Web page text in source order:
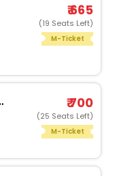
₹ 665
(19 Seats Left)
M-Ticket
₹ 700
(25 Seats Left)
M-Ticket